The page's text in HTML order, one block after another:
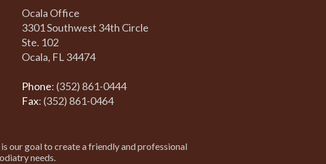
Ocala Office
3301 Southwest 34th Circle
Ste. 102
Ocala, FL 34474
Phone: (352) 861-0444
Fax: (352) 861-0464
our goal to create a friendly and professional
needs.